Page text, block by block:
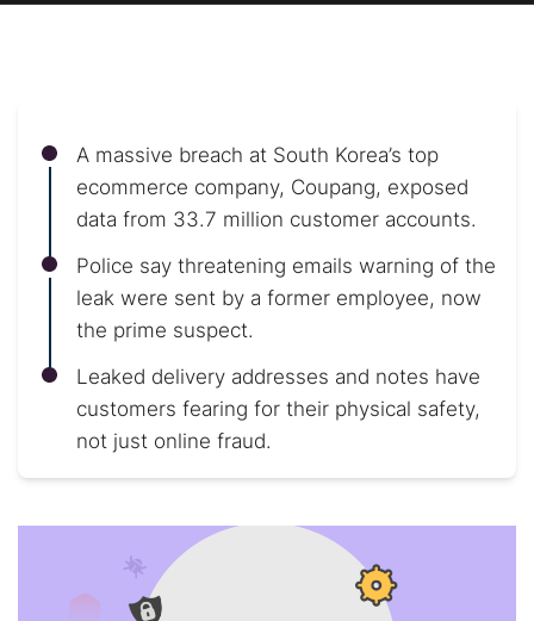
A massive breach at South Korea’s top
ecommerce company, Coupang, exposed
data from 33.7 million customer accounts.
Police say threatening emails warning of the
leak were sent by a former employee, now
the prime suspect.
Leaked delivery addresses and notes have
customers fearing for their physical safety,
not just online fraud.